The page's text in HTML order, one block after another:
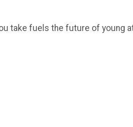
take fuels the future of young